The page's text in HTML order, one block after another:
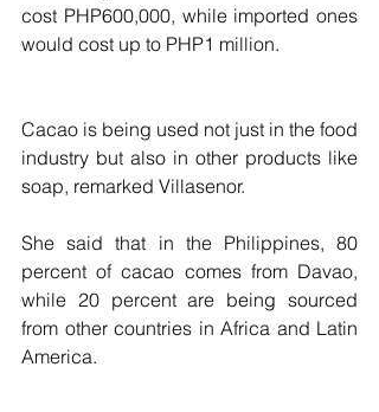
cost PHP600,000, while imported ones
would cost up to PHP1 million.
Cacao is being used not just in the food
industry but also in other products like
soap, remarked Villasenor.
She said that in the Philippines, 80
percent of cacao comes from Davao,
while 20 percent are being sourced
from other countries in Africa and Latin
America.